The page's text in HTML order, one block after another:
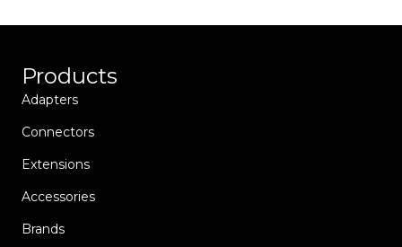
Products
Adapters
Connectors
Extensions
Accessories
Brands